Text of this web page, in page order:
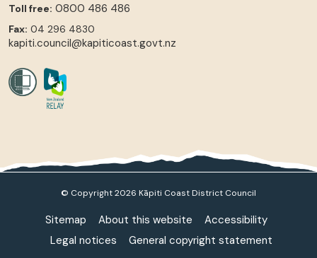
Toll free: 0800 486 486
Fax: 04 296 4830
kapiti.council@kapiticoast.govt.nz
© Copyright 2026 Kāpiti Coast District Council
Sitemap About this website
Accessibility
Legal notices
General copyright statement